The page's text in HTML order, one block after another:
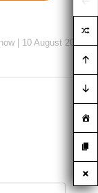
10 August 2020